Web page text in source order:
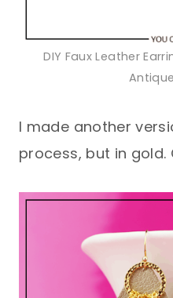
DIY Faux Leather
I made another
process, but in gold.